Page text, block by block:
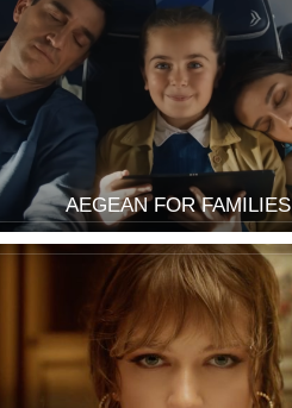
AEGEAN FOR FAMILIES